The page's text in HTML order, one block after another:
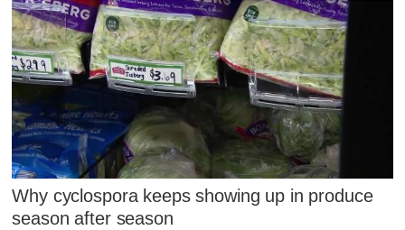
Why cyclospora keeps showing up in produce
season after season